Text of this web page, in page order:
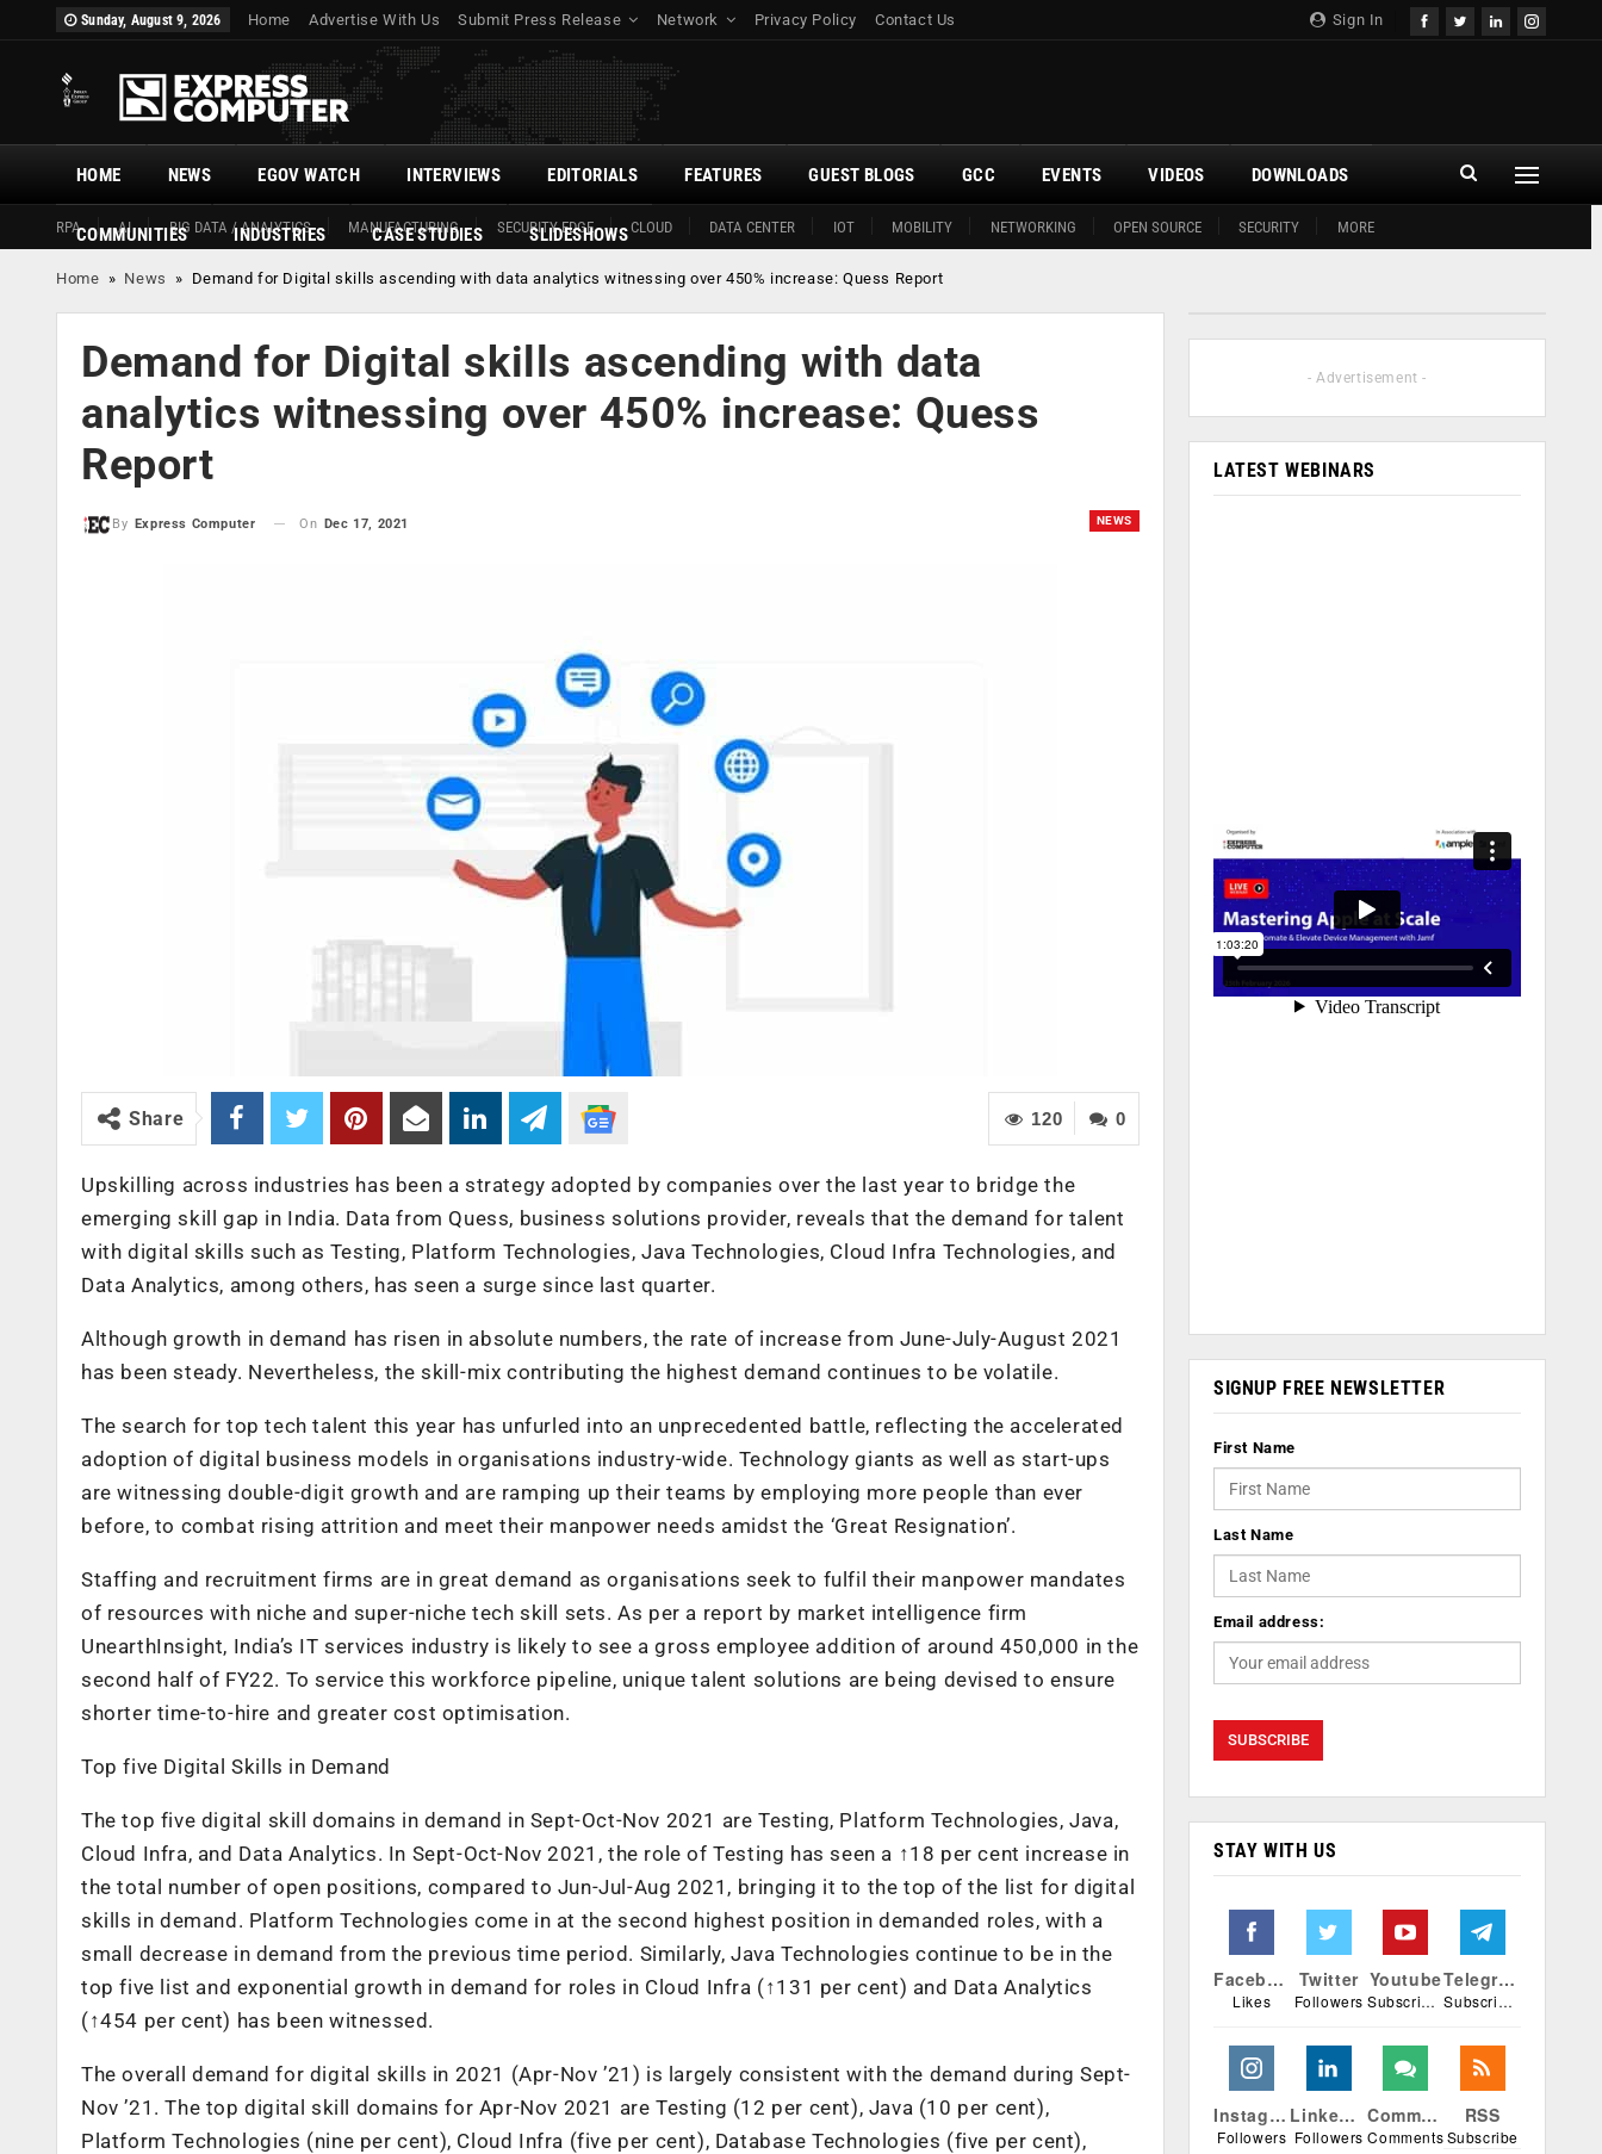
Sign In
Sunday, August 9, 2026 Home Advertise With Us Submit Press Release Network Privacy Policy Contact Us
HOME
RPA AI BIG DATA / ANALYTICS MANUFACTURING SECURITY EDGE CLOUD DATA CENTER IOT MOBILITY NETWORKING OPEN SOURCE SECURITY MORE
NEWS EGOV WATCH INTERVIEWS EDITORIALS FEATURES GUEST BLOGS GCC EVENTS VIDEOS DOWNLOADS
COMMUNITIES INDUSTRIES CASE STUDIES SLIDESHOWS
Home » News » Demand for Digital skills ascending with data analytics witnessing over 450% increase: Quess Report
Demand for Digital skills ascending with data
analytics witnessing over 450% increase: Quess
Report
NEWS
By Express Computer On Dec 17, 2021
0
120
Share
Upskilling across industries has been a strategy adopted by companies over the last year to bridge the
emerging skill gap in India. Data from Quess, business solutions provider, reveals that the demand for talent
with digital skills such as Testing, Platform Technologies, Java Technologies, Cloud Infra Technologies, and
Data Analytics, among others, has seen a surge since last quarter.
Although growth in demand has risen in absolute numbers, the rate of increase from June-July-August 2021
has been steady. Nevertheless, the skill-mix contributing the highest demand continues to be volatile.
The search for top tech talent this year has unfurled into an unprecedented battle, reflecting the accelerated
adoption of digital business models in organisations industry-wide. Technology giants as well as start-ups
are witnessing double-digit growth and are ramping up their teams by employing more people than ever
before, to combat rising attrition and meet their manpower needs amidst the ‘Great Resignation’.
Staffing and recruitment firms are in great demand as organisations seek to fulfil their manpower mandates
of resources with niche and super-niche tech skill sets. As per a report by market intelligence firm
UnearthInsight, India’s IT services industry is likely to see a gross employee addition of around 450,000 in the
second half of FY22. To service this workforce pipeline, unique talent solutions are being devised to ensure
shorter time-to-hire and greater cost optimisation.
Top five Digital Skills in Demand
The top five digital skill domains in demand in Sept-Oct-Nov 2021 are Testing, Platform Technologies, Java,
Cloud Infra, and Data Analytics. In Sept-Oct-Nov 2021, the role of Testing has seen a ↑18 per cent increase in
the total number of open positions, compared to Jun-Jul-Aug 2021, bringing it to the top of the list for digital
skills in demand. Platform Technologies come in at the second highest position in demanded roles, with a
small decrease in demand from the previous time period. Similarly, Java Technologies continue to be in the
top five list and exponential growth in demand for roles in Cloud Infra (↑131 per cent) and Data Analytics
(↑454 per cent) has been witnessed.
The overall demand for digital skills in 2021 (Apr-Nov ’21) is largely consistent with the demand during Sept-
Nov ’21. The top digital skill domains for Apr-Nov 2021 are Testing (12 per cent), Java (10 per cent),
Platform Technologies (nine per cent), Cloud Infra (five per cent), Database Technologies (five per cent),
- Advertisement -
LATEST WEBINARS
SIGNUP FREE NEWSLETTER
First Name
Last Name
Email address:
STAY WITH US
Facebook
Likes
Twitter
Followers
Youtube
Subscribers
Telegram
Subscribers
Instagram
Followers
Linkedin
Followers
Comments
Comments
RSS
Subscribe